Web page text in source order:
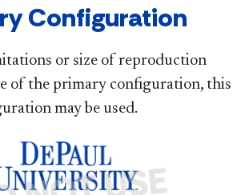
Configuration​
or size of reproduction
of the primary configuration, this
may be used.